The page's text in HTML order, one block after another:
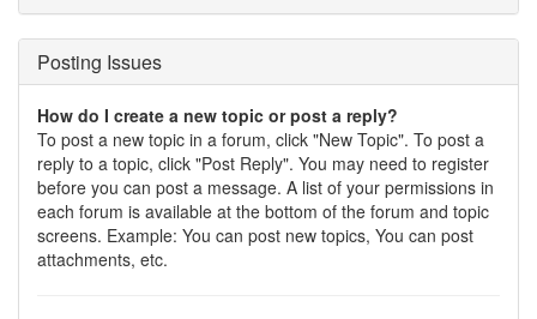
Posting Issues
How do I create a new topic or post a reply?
To post a new topic in a forum, click "New Topic". To post a
reply to a topic, click "Post Reply". You may need to register
before you can post a message. A list of your permissions in
each forum is available at the bottom of the forum and topic
screens. Example: You can post new topics, You can post
attachments, etc.